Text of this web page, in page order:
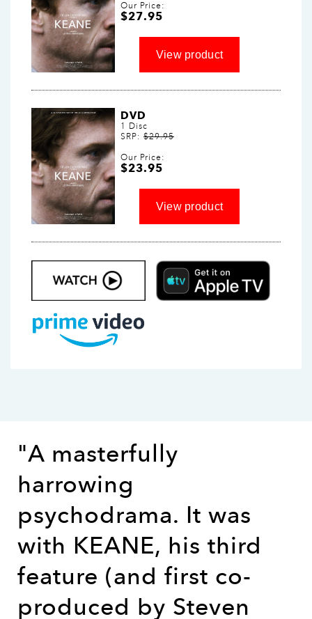
Our Price:
$27.95
DVD
1 Disc
SRP: $29.95
Our Price:
$23.95
"A masterfully
harrowing
psychodrama. It was
with KEANE, his third
feature (and first co-
produced by Steven